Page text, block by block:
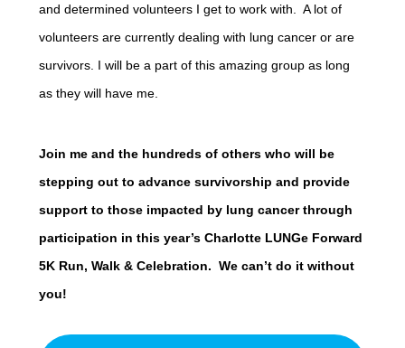
and determined volunteers I get to work with. A lot of
volunteers are currently dealing with lung cancer or are
survivors. I will be a part of this amazing group as long
as they will have me.
Join me and the hundreds of others who will be
stepping out to advance survivorship and provide
support to those impacted by lung cancer through
participation in this year’s Charlotte LUNGe Forward
5K Run, Walk & Celebration. We can’t do it without
you!